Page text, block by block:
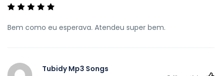
Bem como eu esperava. Atendeu super bem.
Tubidy Mp3 Songs